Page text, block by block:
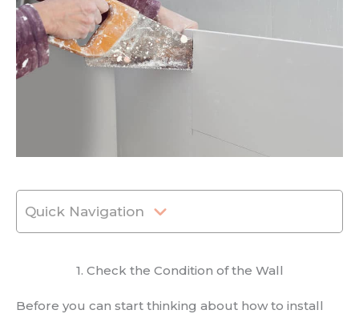
Quick Navigation
1. Check the Condition of the Wall
Before you can start thinking about how to install